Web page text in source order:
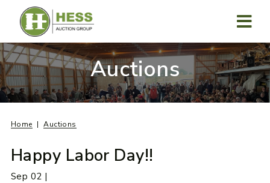
content
Auctions
Home Auctions
Happy Labor Day!!
Sep 02 |